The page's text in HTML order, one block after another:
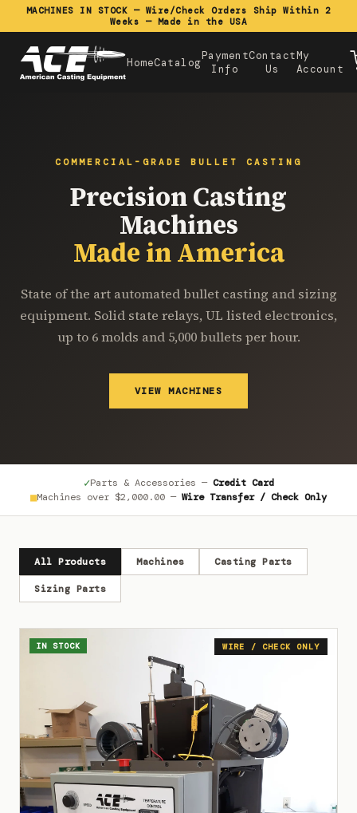
MACHINES IN STOCK — Wire/Check Orders Ship Within 2
Weeks — Made in the USA
HomeCatalogPayment
Info
Contact
Us
My
Account
COMMERCIAL-GRADE BULLET CASTING
Precision Casting
Machines
Made in America
State of the art automated bullet casting and sizing
equipment. Solid state relays, UL listed electronics,
up to 6 molds and 5,000 bullets per hour.
VIEW MACHINES
✓Parts & Accessories — Credit Card
■Machines over $2,000.00 — Wire Transfer / Check Only
All Products Machines Casting Parts
Sizing Parts
WIRE / CHECK ONLY
IN STOCK